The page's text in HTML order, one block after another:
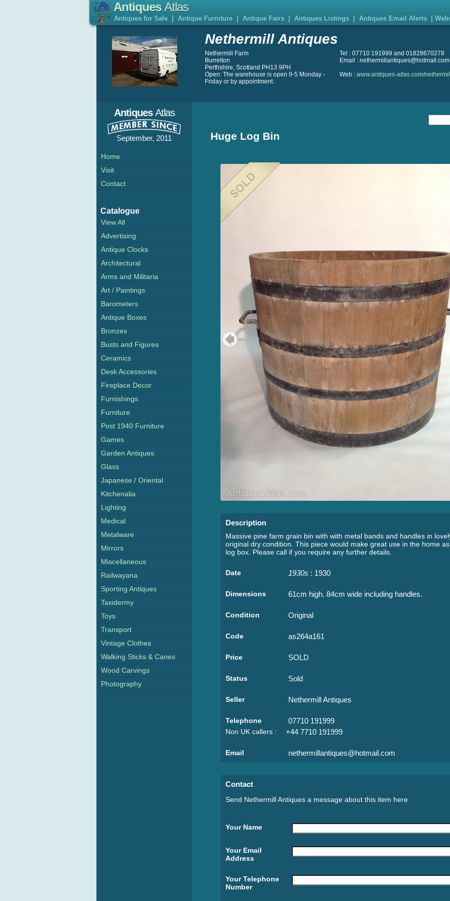
AntiquesAtlas
Antiques for Sale Antique Furniture Antique Fairs Antiques Listings Antiques Email Alerts
Nethermill Antiques
Tel : 07710 191999 and 01828670278
Email : nethermillantiques@hotmail.com
Web : www.antiques-atlas.com/
Nethermill Farm
Burrelton
Perthshire, Scotland PH13 9PH
Open: The warehouse is open 9-5 Monday -
Friday or by appointment.
Huge Log Bin
Description
Massive pine farm grain bin with with metal bands and handles in
original dry condition. This piece would make great use in the home
log box. Please call if you require any further details.
Date 1930s : 1930
Dimensions 61cm high. 84cm wide including handles.
Condition Original
Code as264a161
Price SOLD
Status Sold
Seller Nethermill Antiques
Telephone 07710 191999
Non UK callers : +44 7710 191999
Email nethermillantiques@hotmail.com
Contact
Send Nethermill Antiques a message about this item here
Your Name
Your Email
Address
Your Telephone
Number
AntiquesAtlas
September, 2011
Home
Visit
Contact
Catalogue
View All
Advertising
Antique Clocks
Architectural
Arms and Militaria
Art / Paintings
Barometers
Antique Boxes
Bronzes
Busts and Figures
Ceramics
Desk Accessories
Fireplace Decor
Furnishings
Furniture
Post 1940 Furniture
Games
Garden Antiques
Glass
Japanese / Oriental
Kitchenalia
Lighting
Medical
Metalware
Mirrors
Miscellaneous
Railwayana
Sporting Antiques
Taxidermy
Toys
Transport
Vintage Clothes
Walking Sticks & Canes
Wood Carvings
Photography